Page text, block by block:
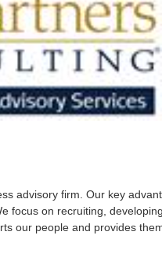
advisory firm. Our key
focus on recruiting,
our people and provides